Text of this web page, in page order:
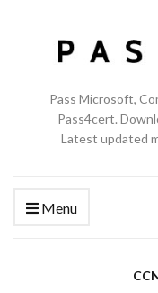
Pass Microsoft,
Pass4cert.
Latest updated
Menu